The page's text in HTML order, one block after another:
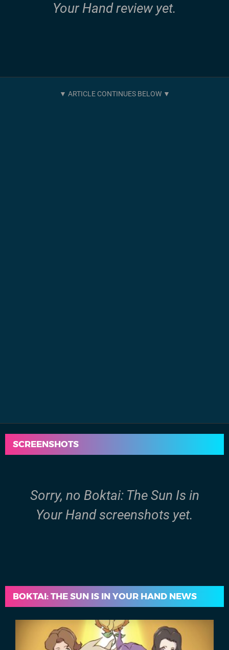
Your Hand review yet.
SCREENSHOTS
Sorry, no Boktai: The Sun Is in
Your Hand screenshots yet.
BOKTAI: THE SUN IS IN YOUR HAND NEWS